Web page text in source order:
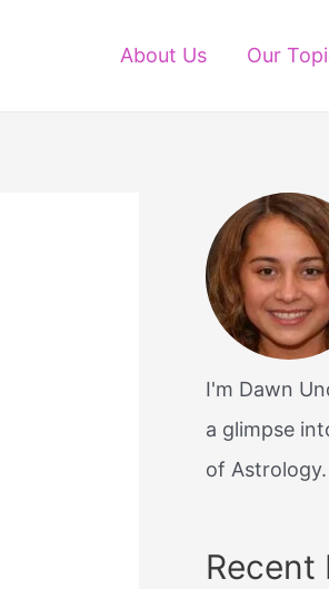
About Us Our
I'm Dawn
a glimpse
of Astrology.
Recent